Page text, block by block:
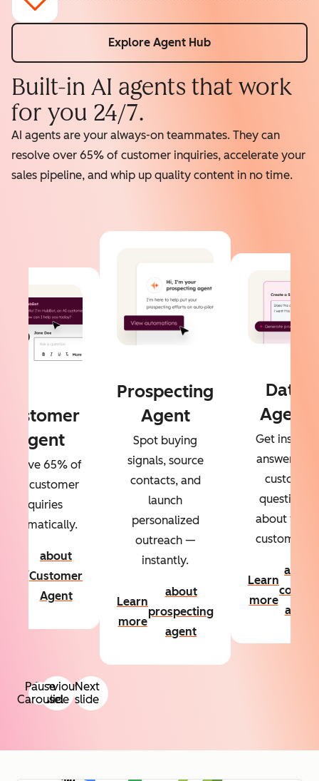
Explore Agent Hub
Built-in AI agents that work
for you 24/7.
AI agents are your always-on teammates. They can
resolve over 65% of customer inquiries, accelerate your
sales pipeline, and whip up quality content in no time.
Previous
slide
Next
slide
Customer
Agent
65% of
your customer
inquiries
automatically.
about
Customer
Agent
Prospecting
Agent
Spot buying
signals, source
contacts, and
launch
personalized
outreach —
instantly.
Learn
more
about
prospecting
agent
Data
Agent
Get instant
answers to
custom
questions
about your
customers.
Learn
more
about
agent
Pause
Carousel